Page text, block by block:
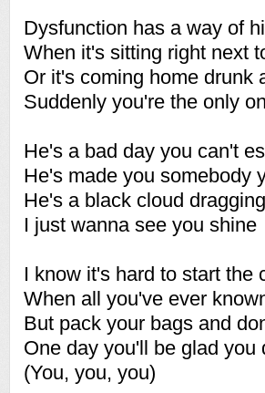
Dysfunction has a way of
When it's sitting right next
Or it's coming home drunk
Suddenly you're the only
He's a bad day you can't
He's made you somebody
He's a black cloud
I just wanna see you shine
I know it's hard to start the
When all you've ever
But pack your bags and
One day you'll be glad you
(You, you, you)